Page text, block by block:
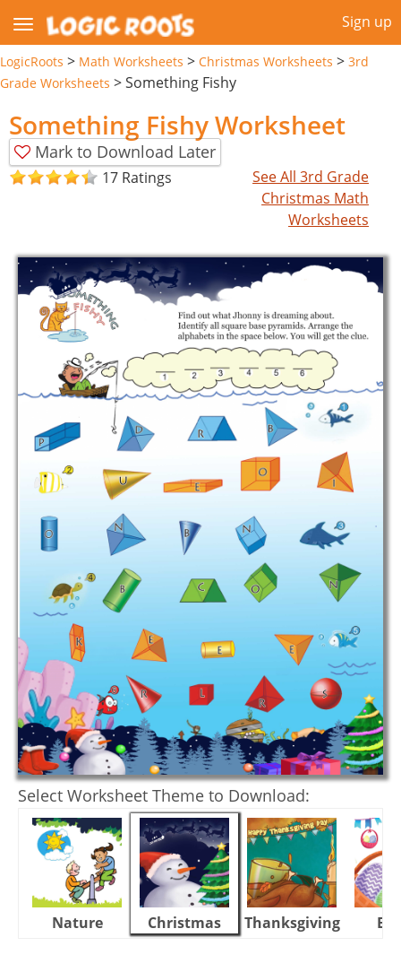
Sign up
LogicRoots > Math Worksheets > Christmas Worksheets > 3rd
Grade Worksheets >Something Fishy
Something Fishy Worksheet
Mark to Download Later
17 Ratings
See All 3rd Grade
Christmas Math
Worksheets
Select Worksheet Theme to Download:
Nature Christmas Thanksgiving